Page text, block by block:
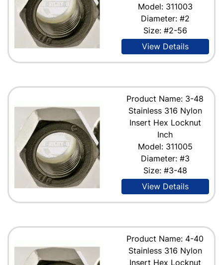
Model: 311003
Diameter: #2
Size: #2-56
View Details
Product Name: 3-48
Stainless 316 Nylon
Insert Hex Locknut
Inch
Model: 311005
Diameter: #3
Size: #3-48
View Details
Product Name: 4-40
Stainless 316 Nylon
Insert Hex Locknut